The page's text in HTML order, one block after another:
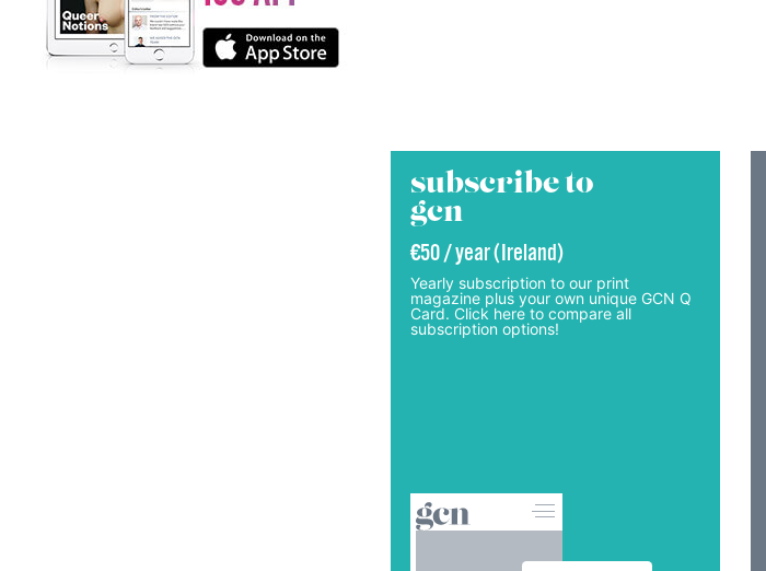
subscribe to
gcn
€50 / year (Ireland)
Yearly subscription to our print
magazine plus your own unique GCN Q
Card. Click here to compare all
subscription options!